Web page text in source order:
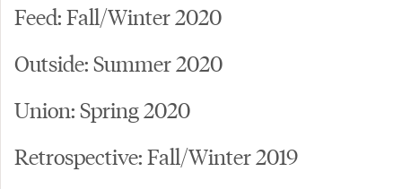
Feed: Fall/Winter 2020
Outside: Summer 2020
Union: Spring 2020
Retrospective: Fall/Winter 2019